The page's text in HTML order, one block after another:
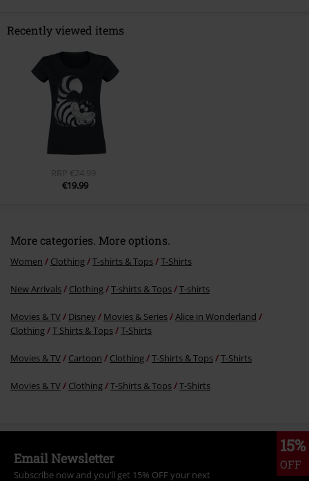
Send comment
Recently viewed items
RRP €24.99
€19.99
More categories. More options.
Women Clothing T-shirts & Tops T-Shirts
New Arrivals Clothing T-shirts & Tops T-shirts
Movies & TV Disney Movies & Series
Alice in Wonderland
Clothing
T Shirts & Tops T-Shirts
Movies & TV Cartoon Clothing T-Shirts & Tops T-Shirts
Movies & TV Clothing T-Shirts & Tops T-Shirts
15%
OFF
Email Newsletter
Subscribe now and you’ll get 15% OFF your next